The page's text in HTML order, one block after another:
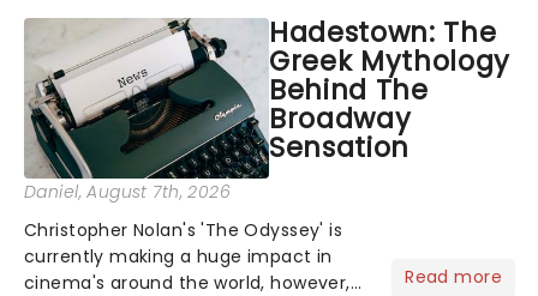
Hadestown: The
Greek Mythology
Behind The
Broadway
Sensation
Daniel, August 7th, 2026
Christopher Nolan's 'The Odyssey' is
currently making a huge impact in
cinema's around the world, however,
Read more